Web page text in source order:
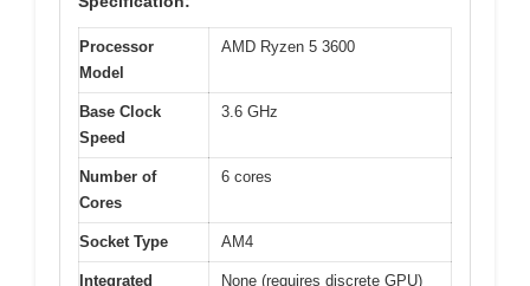
Processor
Model
AMD Ryzen 5 3600
Base Clock
Speed
3.6 GHz
Number of
Cores
6 cores
Socket Type AM4
Integrated None (requires discrete GPU)